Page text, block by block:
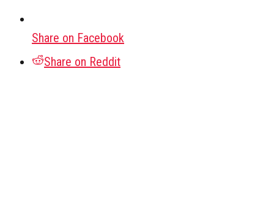
Share on Facebook
Share on Reddit